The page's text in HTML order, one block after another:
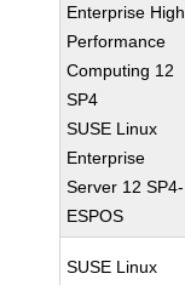
Enterprise High
Performance
Computing 12
SP4
SUSE Linux
Enterprise
Server 12 SP4-
ESPOS
SUSE Linux